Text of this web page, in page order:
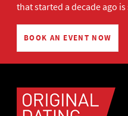
that started a decade ago
BOOK AN EVENT NOW